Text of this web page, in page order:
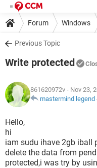
Forum Windows
Previous Topic
Write protected
861620972v - Nov 23,
mastermind legend
Hello,
hi
iam sudu ihave 2gb iball
delete the data from
protected,i was try by